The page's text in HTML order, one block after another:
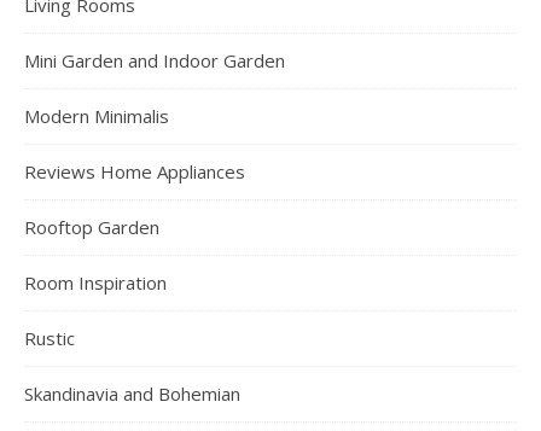
Living Rooms
Mini Garden and Indoor Garden
Modern Minimalis
Reviews Home Appliances
Rooftop Garden
Room Inspiration
Rustic
Skandinavia and Bohemian